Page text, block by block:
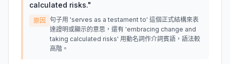
calculated risks."
原因
句子用 'serves as a testament to' 這個正式結構來表
達證明或顯示的意思，還有 'embracing change and
taking calculated risks' 用動名詞作介詞賓語，語法較
高階。